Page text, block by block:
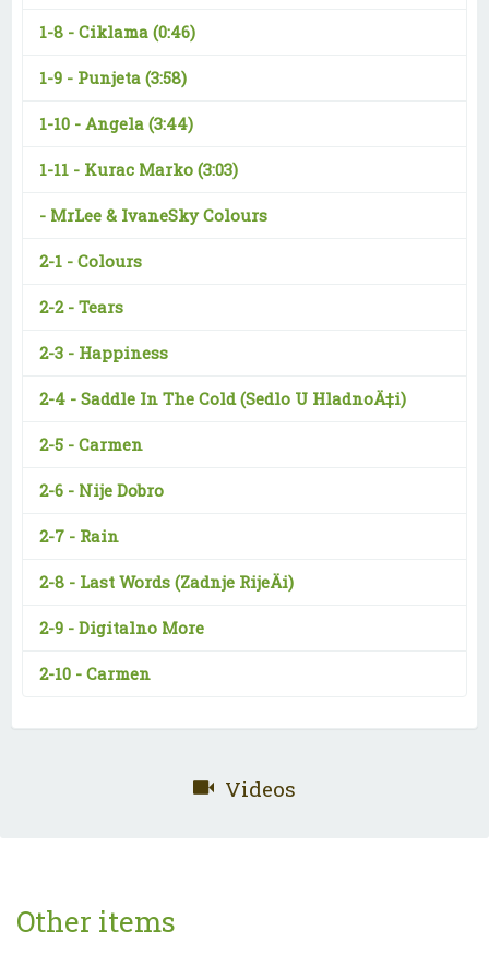
1-8 - Ciklama (0:46)
1-9 - Punjeta (3:58)
1-10 - Angela (3:44)
1-11 - Kurac Marko (3:03)
- MrLee & IvaneSky Colours
2-1 - Colours
2-2 - Tears
2-3 - Happiness
2-4 - Saddle In The Cold (Sedlo U HladnoÄ‡i)
2-5 - Carmen
2-6 - Nije Dobro
2-7 - Rain
2-8 - Last Words (Zadnje RijeÄi)
2-9 - Digitalno More
2-10 - Carmen
Videos
Other items